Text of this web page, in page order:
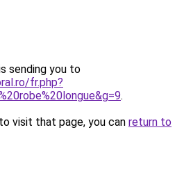
sending you to
fr.php?
.
visit that page, you can return to